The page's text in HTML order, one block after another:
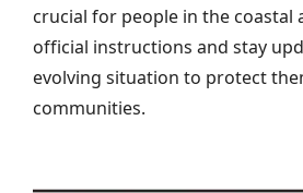
crucial for people in the coastal
official instructions and stay
evolving situation to protect
communities.